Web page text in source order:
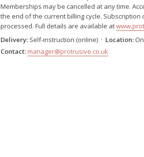
Memberships may be cancelled at any time.
the end of the current billing cycle.
processed. Full details are available at
Delivery: Self-instruction (online) · Location:
Contact:manager@protrusive.co.uk